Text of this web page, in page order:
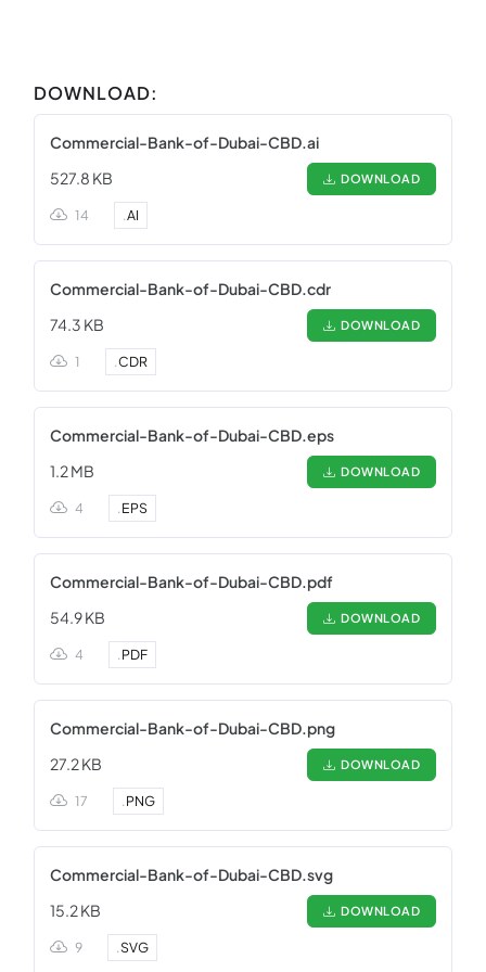
DOWNLOAD:
Commercial-Bank-of-Dubai-CBD.ai
527.8 KB
DOWNLOAD
14 .AI
Commercial-Bank-of-Dubai-CBD.cdr
74.3 KB
DOWNLOAD
1 .CDR
Commercial-Bank-of-Dubai-CBD.eps
1.2 MB
DOWNLOAD
4 .EPS
Commercial-Bank-of-Dubai-CBD.pdf
54.9 KB
DOWNLOAD
4 .PDF
Commercial-Bank-of-Dubai-CBD.png
27.2 KB
DOWNLOAD
17 .PNG
Commercial-Bank-of-Dubai-CBD.svg
15.2 KB
DOWNLOAD
9 .SVG